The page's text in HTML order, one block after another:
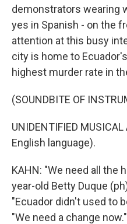
demonstrators wearing
yes in Spanish - on the
attention at this busy
city is home to
highest murder rate in
(SOUNDBITE OF
UNIDENTIFIED
English language).
KAHN: "We need all the
year-old Betty Duque
"Ecuador didn't used to
"We need a change now."